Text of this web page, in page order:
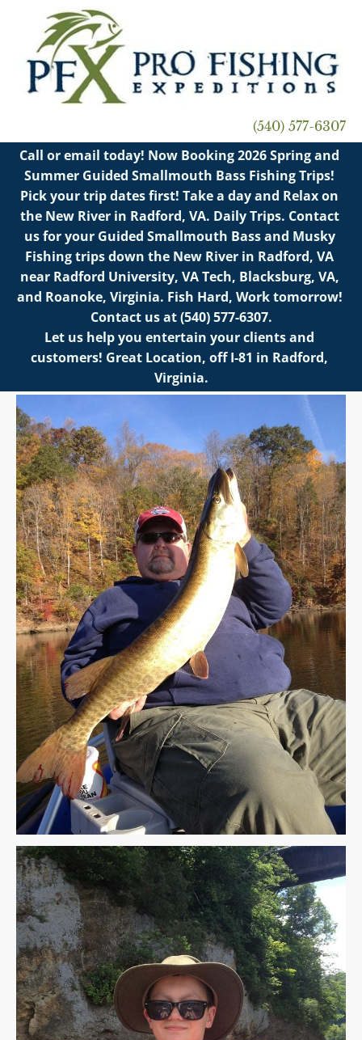
PFX FISHING TRIPS
(540) 577-6307
Call or email today! Now Booking 2026 Spring and
Summer Guided Smallmouth Bass Fishing Trips!
Pick your trip dates first! Take a day and Relax on
the New River in Radford, VA. Daily Trips. Contact
us for your Guided Smallmouth Bass and Musky
Fishing trips down the New River in Radford, VA
near Radford University, VA Tech, Blacksburg, VA,
and Roanoke, Virginia. Fish Hard, Work tomorrow!
Contact us at (540) 577-6307.
Let us help you entertain your clients and
customers! Great Location, off I-81 in Radford,
Virginia.